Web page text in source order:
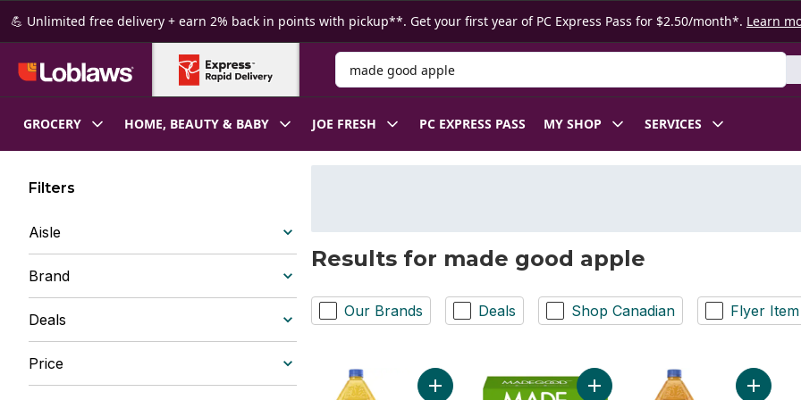
Skip to Main Content
Skip to Footer
💪 Unlimited free delivery + earn 2% back in points with pickup**. Get your first year of PC Express Pass for $2.50/month*. Learn
Search for Product
GROCERY HOME, BEAUTY & BABY JOE FRESH PC EXPRESS PASS MY SHOP SERVICES
Filters
Aisle
Brand
Deals
Price
Results for made good apple
Our Brands Deals Shop Canadian Flyer Item
Add No Sugar Added Low Acid Mellow Apple Juice to cart
Add Apple Cinnamon Granola Bites
Add